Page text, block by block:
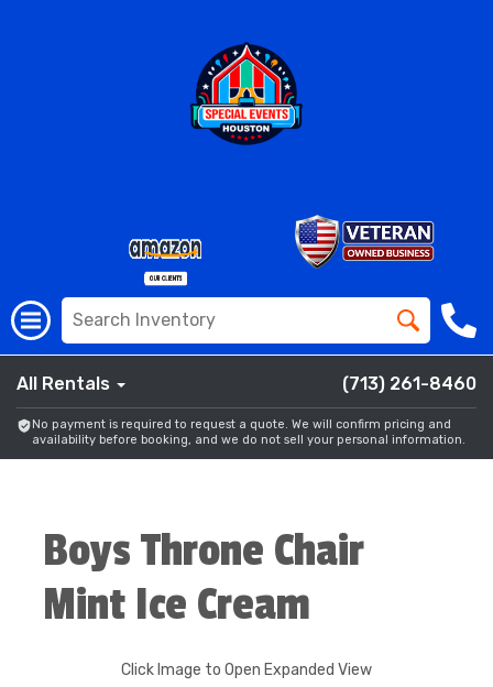
All Rentals (713) 261-8460
No payment is required to request a quote. We will confirm pricing and
availability before booking, and we do not sell your personal information.
Boys Throne Chair
Mint Ice Cream
Click Image to Open Expanded View